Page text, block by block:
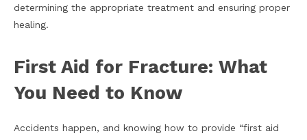
determining the appropriate treatment and ensuring proper
healing.
First Aid for Fracture: What
You Need to Know
Accidents happen, and knowing how to provide “first aid